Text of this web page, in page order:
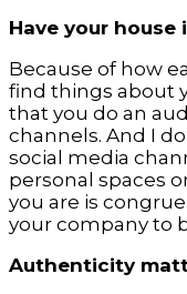
Have your house
Because of how
find things about
that you do an
channels. And I
social media
personal spaces
you are is
your company to
Authenticity